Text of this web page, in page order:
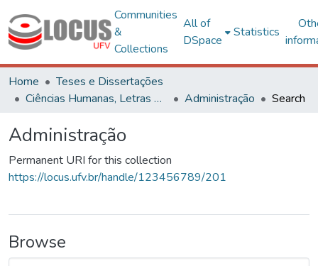
Communities
&
Collections
All of
DSpace
Statistics
Home
Teses e Dissertações
Ciências Humanas, Letras e Artes
Administração Search
Administração
Permanent URI for this collection
https://locus.ufv.br/handle/123456789/201
Browse